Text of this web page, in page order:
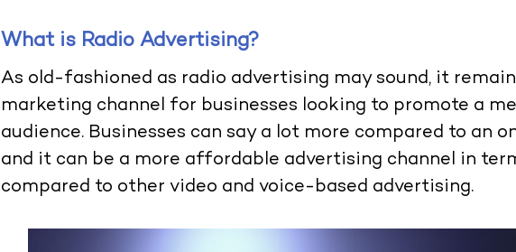
What is Radio Advertising?
As old-fashioned as radio advertising may sound, it
marketing channel for businesses looking to promote a
audience. Businesses can say a lot more compared to an
and it can be a more affordable advertising channel in
compared to other video and voice-based advertising.